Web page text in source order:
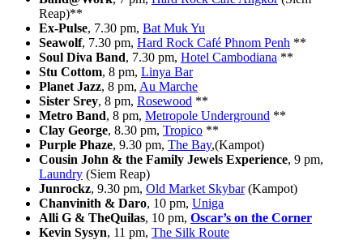
Reap)**
Ex-Pulse, 7.30 pm, Bat Muk Yu
Seawolf, 7.30 pm, Hard Rock Café Phnom Penh **
Soul Diva Band, 7.30 pm, Hotel Cambodiana **
Stu Cottom, 8 pm, Linya Bar
Planet Jazz, 8 pm, Au Marche
Sister Srey, 8 pm, Rosewood **
Metro Band, 8 pm, Metropole Underground **
Clay George, 8.30 pm, Tropico **
Purple Phaze, 9.30 pm, The Bay,(Kampot)
Cousin John & the Family Jewels Experience, 9 pm,
Laundry (Siem Reap)
Junrockz, 9.30 pm, Old Market Skybar(Kampot)
Chanvinith & Daro, 10 pm, Uniga
Alli G & TheQuilas, 10 pm, Oscar’s on the Corner
Kevin Sysyn, 11 pm, The Silk Route